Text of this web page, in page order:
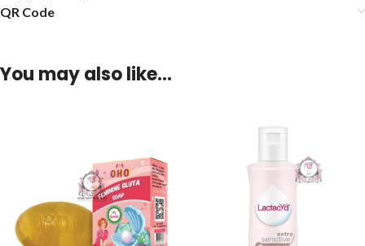
QR Code
You may also like…